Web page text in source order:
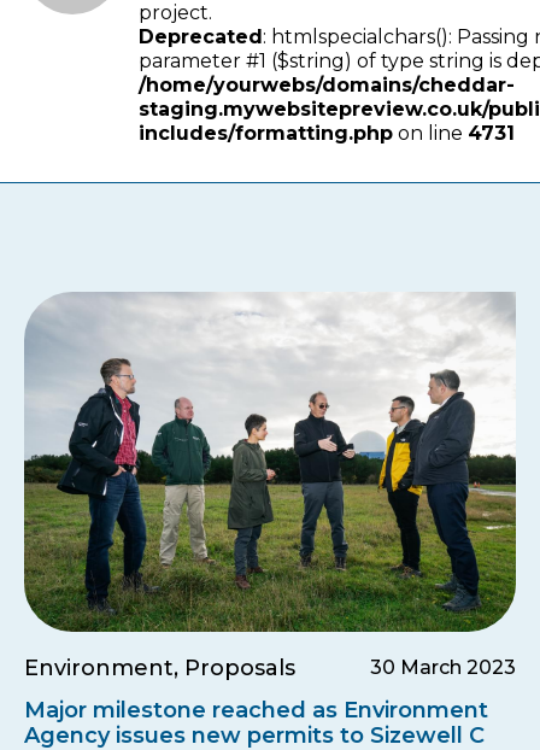
project.
Deprecated : htmlspecialchars():
parameter #1 ($string) of type string is
/home/yourwebs/domains/cheddar-
staging.mywebsitepreview.co.uk/
includes/formatting.php on line 4731
Environment, Proposals 30 March 2023
Major milestone reached as Environment
Agency issues new permits to Sizewell C